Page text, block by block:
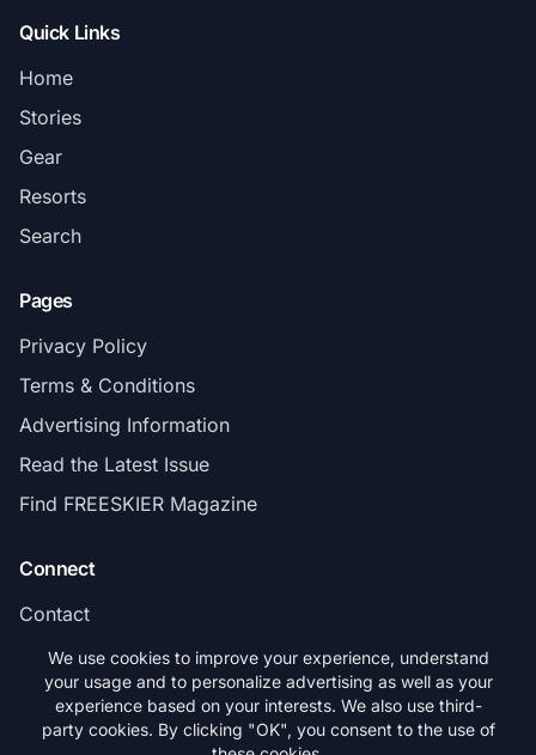
Quick Links
Home
Stories
Gear
Resorts
Search
Pages
Privacy Policy
Terms & Conditions
Advertising Information
Read the Latest Issue
Find FREESKIER Magazine
Connect
Contact
Subscribe
We use cookies to improve your experience, understand
your usage and to personalize advertising as well as your
experience based on your interests. We also use third-
party cookies. By clicking "OK", you consent to the use of